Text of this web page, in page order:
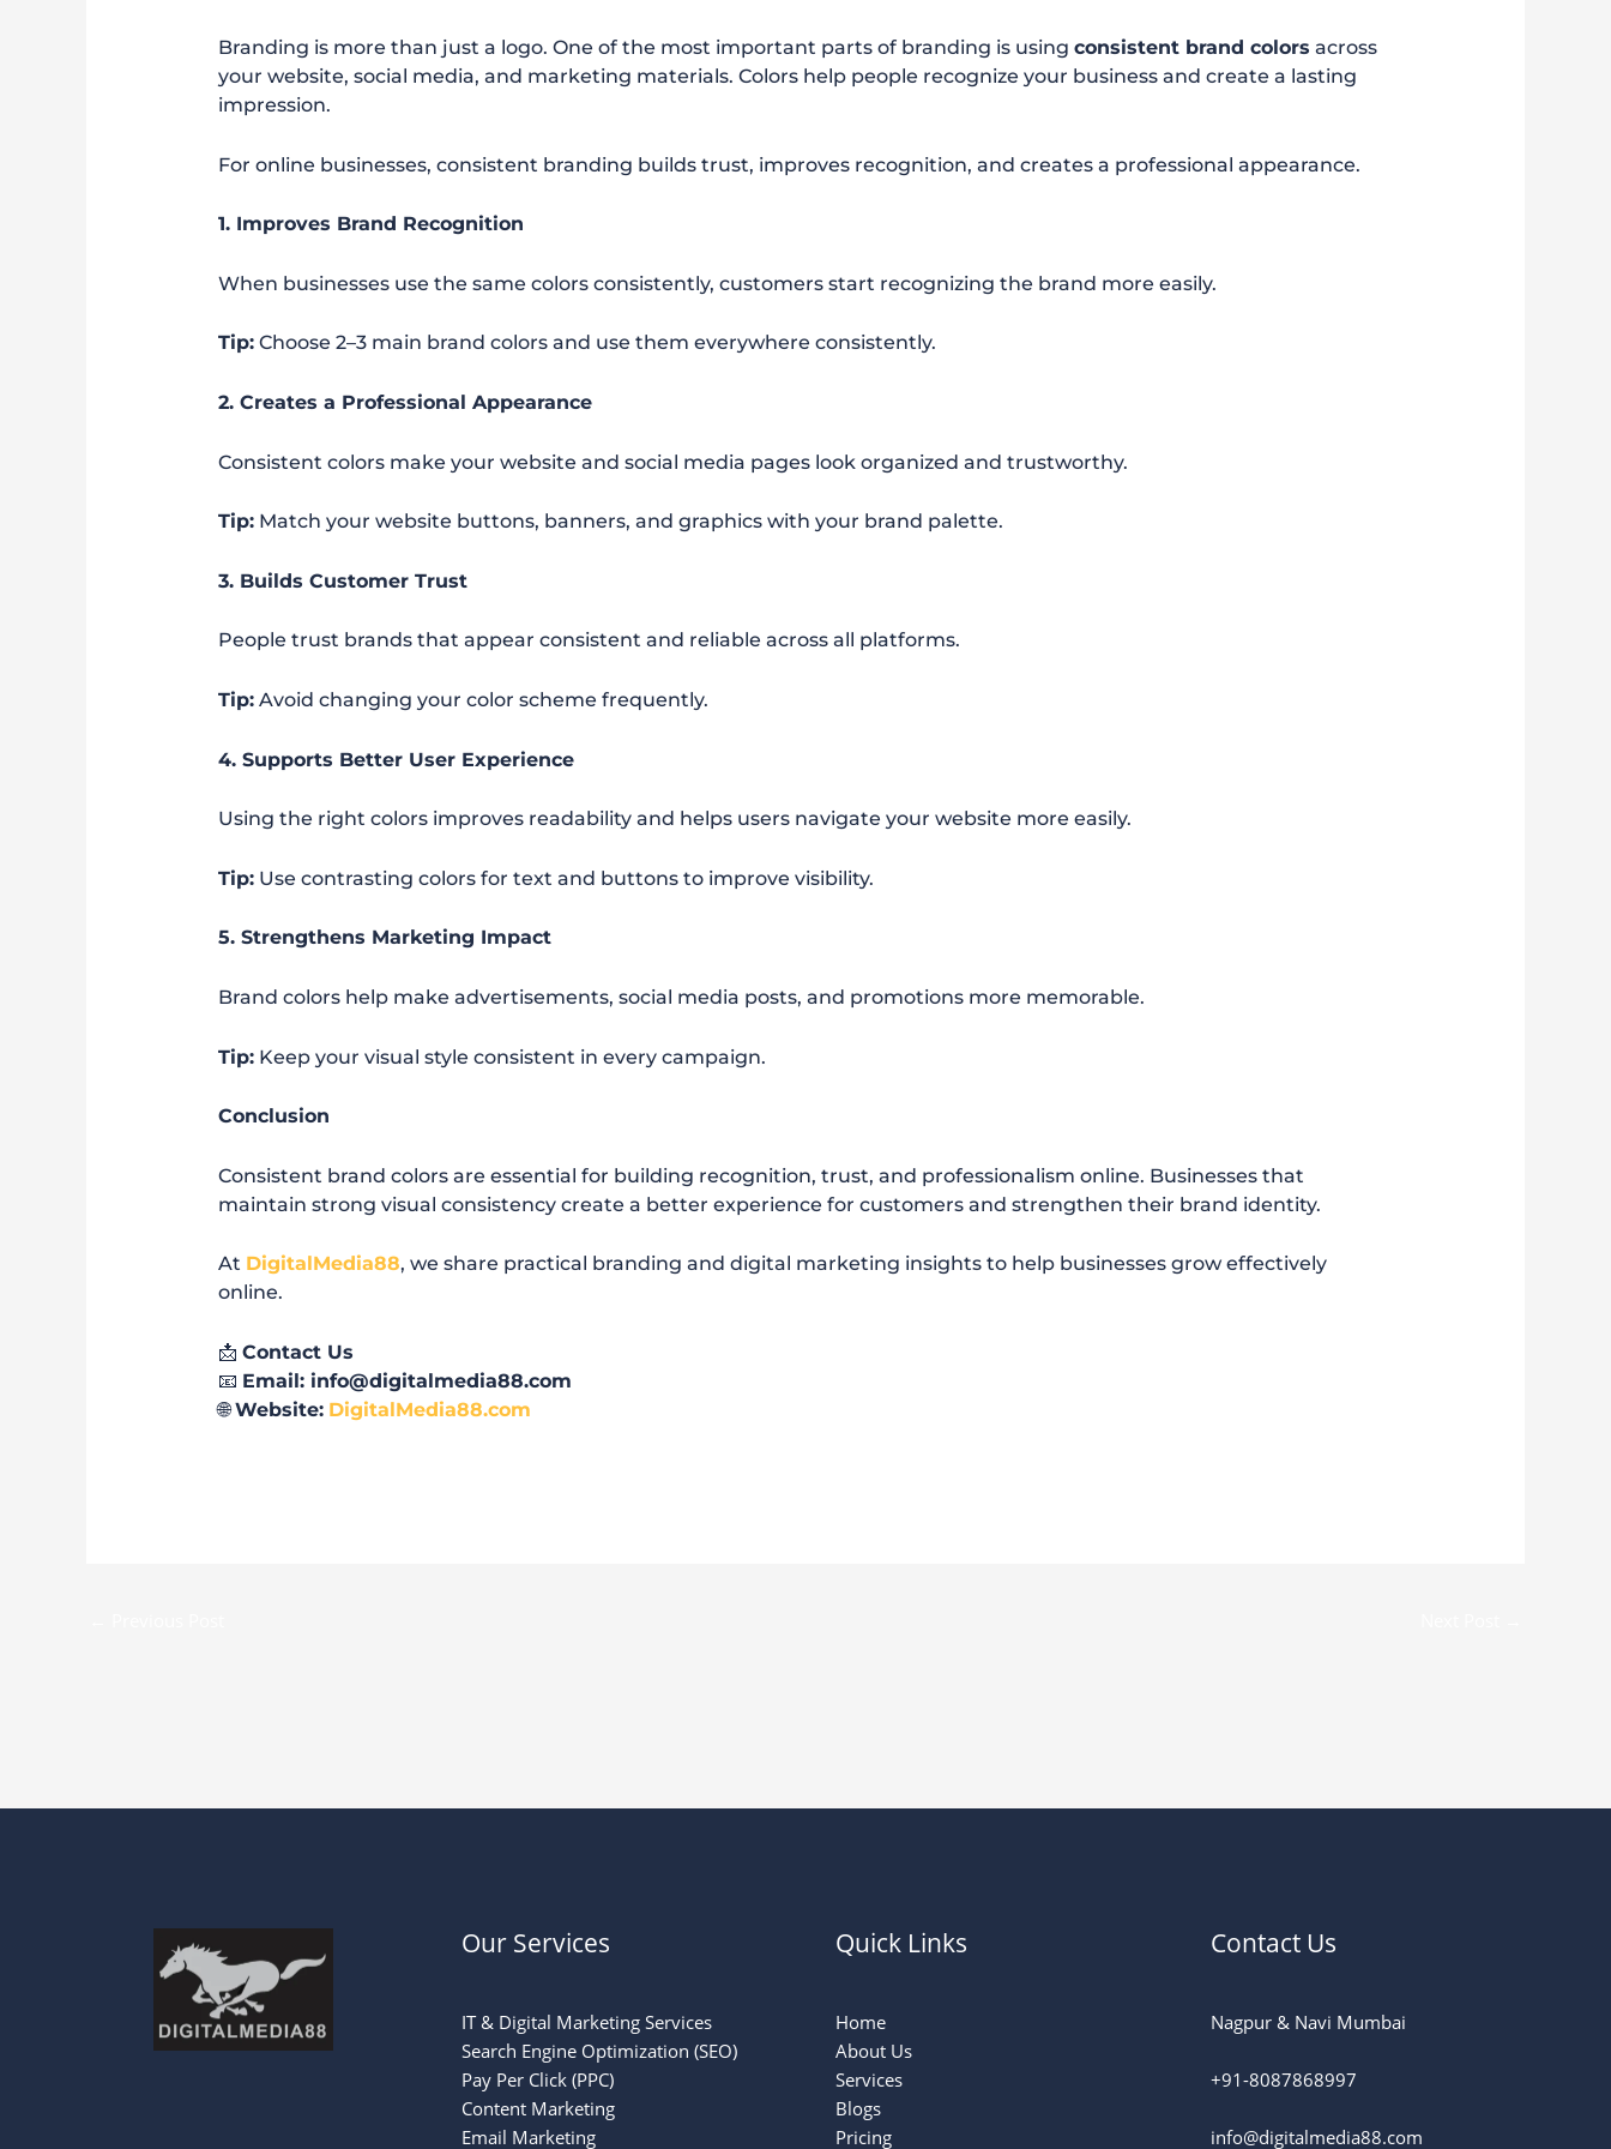
Branding is more than just a logo. One of the most important parts of branding is usingconsistent brand colors across
your website, social media, and marketing materials. Colors help people recognize your business and create a lasting
impression.
For online businesses, consistent branding builds trust, improves recognition, and creates a professional appearance.
1. Improves Brand Recognition
When businesses use the same colors consistently, customers start recognizing the brand more easily.
Tip: Choose 2–3 main brand colors and use them everywhere consistently.
2. Creates a Professional Appearance
Consistent colors make your website and social media pages look organized and trustworthy.
Tip: Match your website buttons, banners, and graphics with your brand palette.
3. Builds Customer Trust
People trust brands that appear consistent and reliable across all platforms.
Tip: Avoid changing your color scheme frequently.
4. Supports Better User Experience
Using the right colors improves readability and helps users navigate your website more easily.
Tip: Use contrasting colors for text and buttons to improve visibility.
5. Strengthens Marketing Impact
Brand colors help make advertisements, social media posts, and promotions more memorable.
Tip: Keep your visual style consistent in every campaign.
Conclusion
Consistent brand colors are essential for building recognition, trust, and professionalism online. Businesses that
maintain strong visual consistency create a better experience for customers and strengthen their brand identity.
At DigitalMedia88, we share practical branding and digital marketing insights to help businesses grow effectively
online.
📩Contact Us
📧 Email: info@digitalmedia88.com
🌐Website: DigitalMedia88.com
Our Services
IT & Digital Marketing Services
Search Engine Optimization (SEO)
Pay Per Click (PPC)
Content Marketing
Email Marketing
Quick Links
Home
About Us
Services
Blogs
Pricing
Contact Us
Nagpur & Navi Mumbai
+91-8087868997
info@digitalmedia88.com